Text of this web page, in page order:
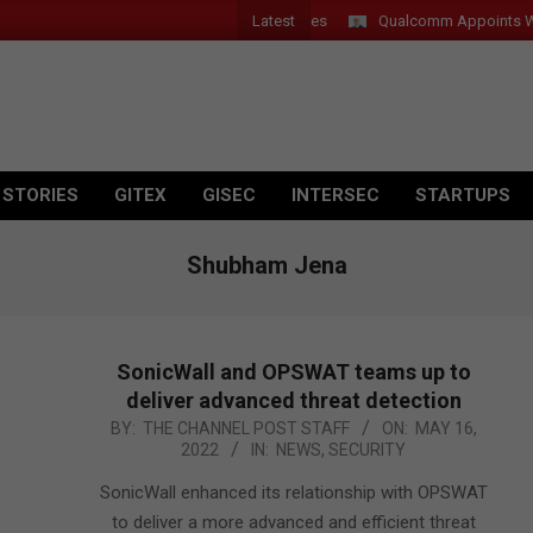
Latest
Introduces New Tablets, AI and AR Glasses Qualcomm Appoints
GITEX GISEC INTERSEC STARTUPS
Shubham Jena
SonicWall and OPSWAT teams up to
deliver advanced threat detection
2022-
16
BY: THE CHANNEL POST STAFF ON: MAY 16,
2022
IN: NEWS, SECURITY
SonicWall enhanced its relationship with OPSWAT
to deliver a more advanced and efficient threat